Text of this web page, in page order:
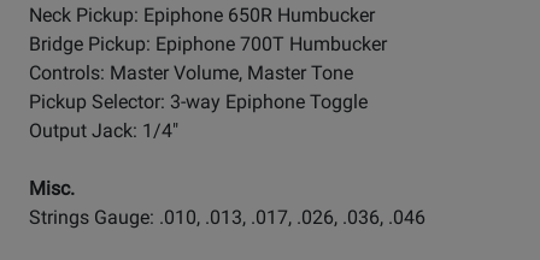
Neck Pickup: Epiphone 650R Humbucker
Bridge Pickup: Epiphone 700T Humbucker
Controls: Master Volume, Master Tone
Pickup Selector: 3-way Epiphone Toggle
Output Jack: 1/4"
Misc.
Strings Gauge: .010, .013, .017, .026, .036, .046